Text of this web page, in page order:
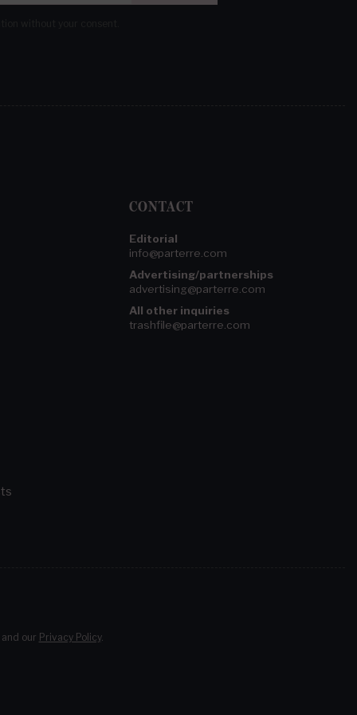
CONTACT
Editorial
info@parterre.com
Advertising/partnerships
advertising@parterre.com
All other inquiries
trashfile@parterre.com
our Privacy Policy.